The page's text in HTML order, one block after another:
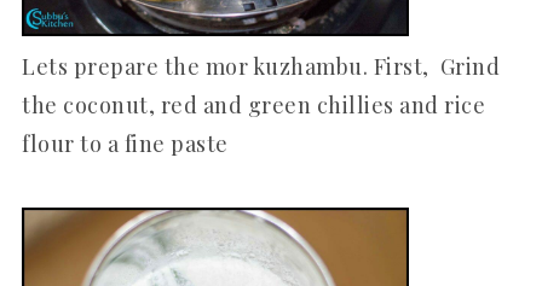
Lets prepare the mor kuzhambu. First, Grind
the coconut, red and green chillies and rice
flour to a fine paste